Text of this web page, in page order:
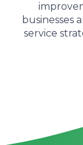
businesses
service